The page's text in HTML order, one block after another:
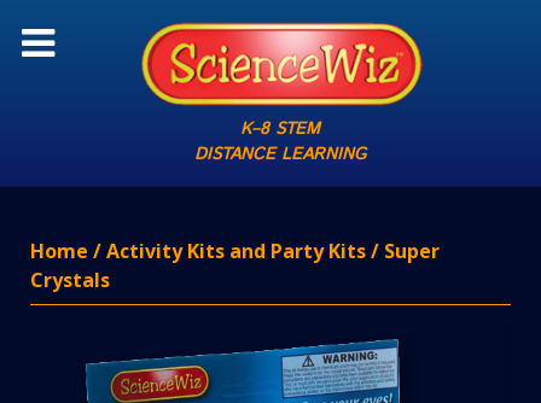
K–8 STEM
DISTANCE LEARNING
Home /Activity Kits and Party Kits/ Super
Crystals